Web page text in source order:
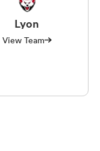
Lyon
View Team